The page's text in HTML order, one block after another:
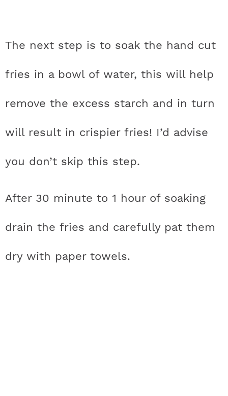
The next step is to soak the hand cut
fries in a bowl of water, this will help
remove the excess starch and in turn
will result in crispier fries! I’d advise
you don’t skip this step.
After 30 minute to 1 hour of soaking
drain the fries and carefully pat them
dry with paper towels.